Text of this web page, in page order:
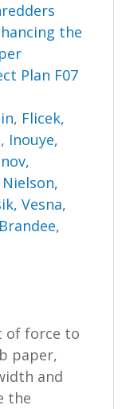
the
Plan F07
, Flicek,
, Inouye,
Nielson,
Vesna,
,
of force to
paper,
and
the